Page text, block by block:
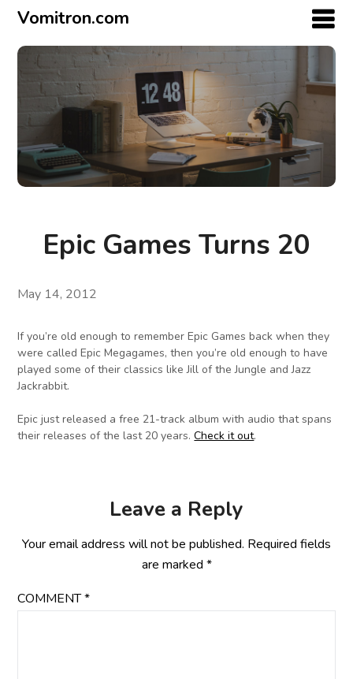
Vomitron.com
Epic Games Turns 20
May 14, 2012
If you’re old enough to remember Epic Games back when they
were called Epic Megagames, then you’re old enough to have
played some of their classics like Jill of the Jungle and Jazz
Jackrabbit.
Epic just released a free 21-track album with audio that spans
their releases of the last 20 years.Check it out.
Leave a Reply
Your email address will not be published. Required fields
are marked *
COMMENT*